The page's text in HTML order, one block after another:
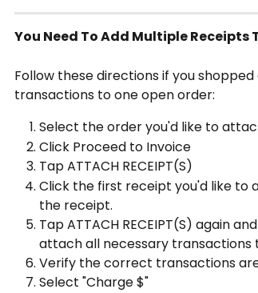
You Need To Add Multiple
Follow these directions if you
transactions to one open order:
Select the order you'd like to
Click Proceed to Invoice
Tap ATTACH RECEIPT(S)
Click the first receipt you'd like to
the receipt.
Tap ATTACH RECEIPT(S) again
attach all necessary transactions
Verify the correct transactions
Select "Charge $"